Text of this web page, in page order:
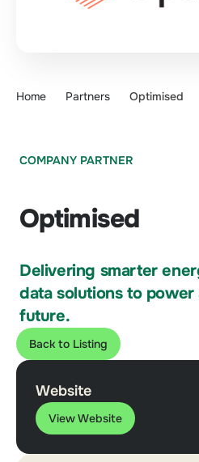
Home Partners Optimised
COMPANY PARTNER
Optimised
Delivering smarter
data solutions to power
future.
Back to Listing
Website
View Website